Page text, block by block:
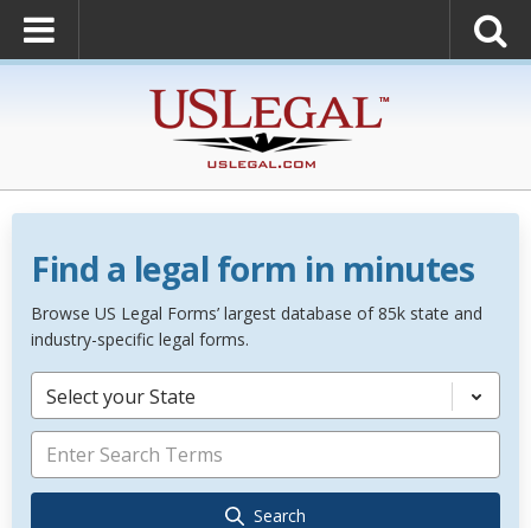
Find a legal form in minutes
Browse US Legal Forms’ largest database of 85k state and
industry-specific legal forms.
Select your State
Search